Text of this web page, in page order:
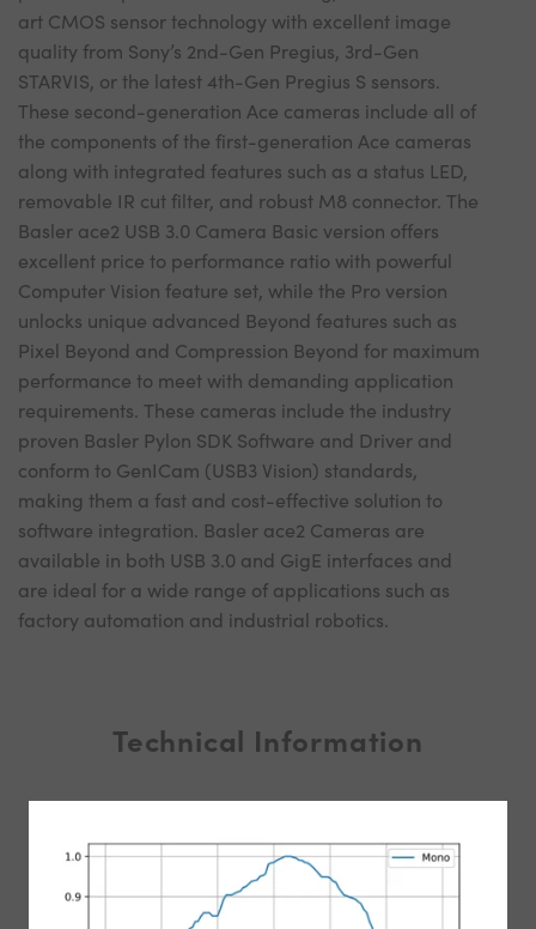
art CMOS sensor technology with excellent image
quality from Sony’s 2nd-Gen Pregius, 3rd-Gen
STARVIS, or the latest 4th-Gen Pregius S sensors.
These second-generation Ace cameras include all of
the components of the first-generation Ace cameras
along with integrated features such as a status LED,
removable IR cut filter, and robust M8 connector. The
Basler ace2 USB 3.0 Camera Basic version offers
excellent price to performance ratio with powerful
Computer Vision feature set, while the Pro version
unlocks unique advanced Beyond features such as
Pixel Beyond and Compression Beyond for maximum
performance to meet with demanding application
requirements. These cameras include the industry
proven Basler Pylon SDK Software and Driver and
conform to GenICam (USB3 Vision) standards,
making them a fast and cost-effective solution to
software integration. Basler ace2 Cameras are
available in both USB 3.0 and GigE interfaces and
are ideal for a wide range of applications such as
factory automation and industrial robotics.
Technical Information